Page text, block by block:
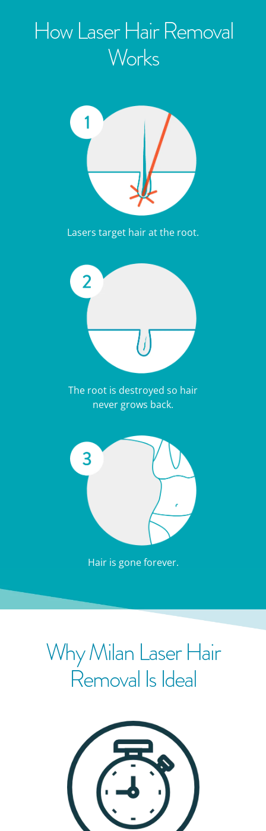
How Laser Hair Removal
Works
Lasers target hair at the root.
The root is destroyed so hair
never grows back.
Hair is gone forever.
Why Milan Laser Hair
Removal Is Ideal